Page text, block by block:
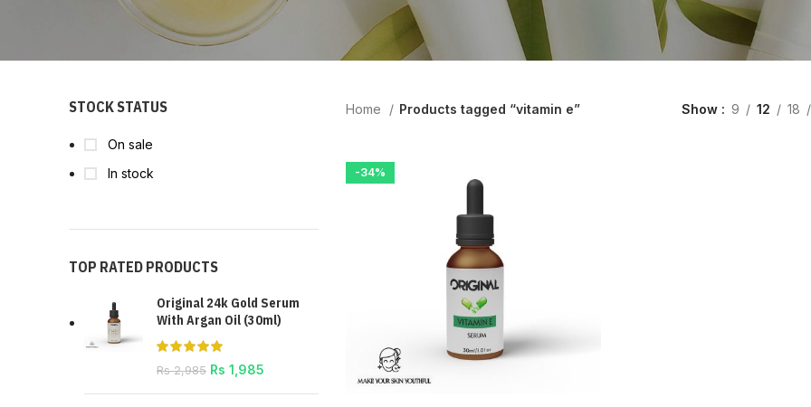
STOCK STATUS
On sale
In stock
TOP RATED PRODUCTS
Original 24k Gold Serum
With Argan Oil (30ml)
Rs2,985 Rs 1,985
Home Products tagged “vitamin e” Show 9 12 18
-34%